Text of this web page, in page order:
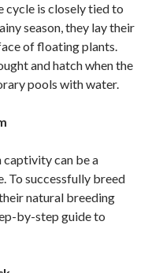
cycle is closely tied to
season, they lay their
of floating plants.
and hatch when the
pools with water.
captivity can be a
To successfully breed
natural breeding
by-step guide to